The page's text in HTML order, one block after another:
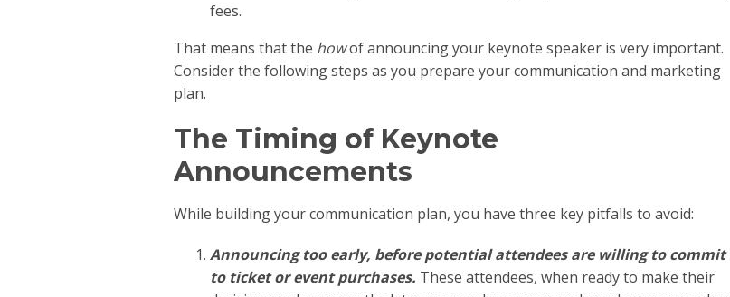
fees.
That means that the howof announcing your keynote speaker is very important.
Consider the following steps as you prepare your communication and marketing
plan.
The Timing of Keynote
Announcements
While building your communication plan, you have three key pitfalls to avoid:
Announcing too early, before potential attendees are willing to commit
to ticket or event purchases. These attendees, when ready to make their